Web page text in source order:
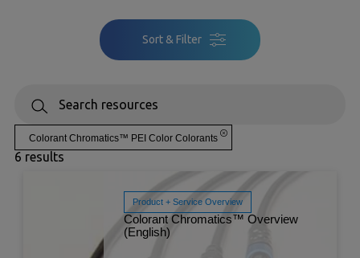
Colorant Chromatics™ PEI Color Colorants
6 results
Product + Service Overview
Colorant Chromatics™ Overview
(English)
Sort & Filter